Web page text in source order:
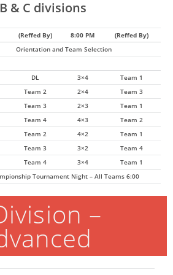
& C divisions
(Reffed By) 8:00 PM
(Reffed By)
Orientation and Team Selection
DL 3×4
Team 1
Team 2 2×4
Team 3
Team 3 2×3
Team 1
Team 4 4×3
Team 2
Team 2 4×2
Team 1
Team 3 3×2
Team 4
Team 4 3×4
Team 1
Tournament Night – All Teams 6:00
–